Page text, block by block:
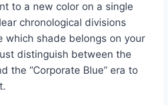
to a new color on a single
chronological divisions
which shade belongs on your
distinguish between the
the “Corporate Blue” era to